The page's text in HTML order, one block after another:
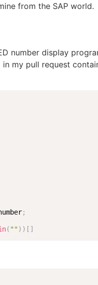
from the SAP world.
number display
my pull request
;
( "") ) [ ]